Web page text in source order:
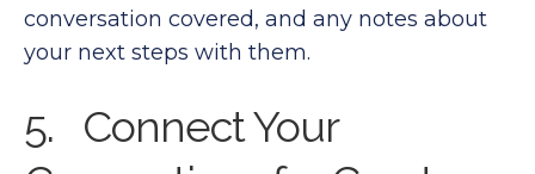
conversation covered, and any notes about
your next steps with them.
5. Connect Your